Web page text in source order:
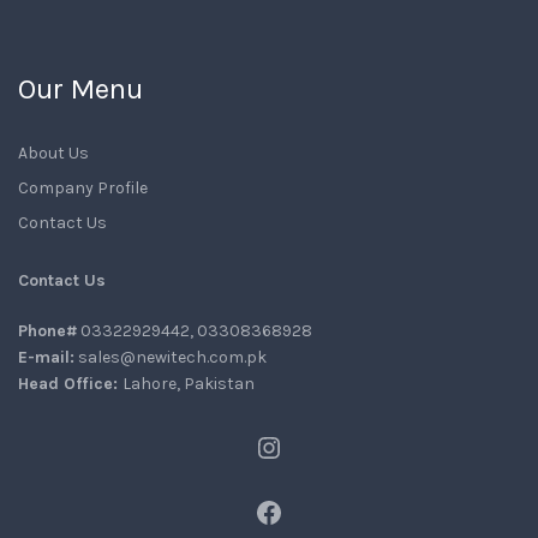
Our Menu
About Us
Company Profile
Contact Us
Contact Us
Phone# 03322929442, 03308368928
E-mail: sales@newitech.com.pk
Head Office: Lahore, Pakistan
Instagram
Facebook